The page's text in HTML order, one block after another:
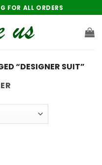
FOR ALL ORDERS
“DESIGNER SUIT”